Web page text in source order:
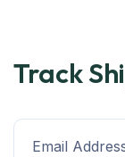
Track